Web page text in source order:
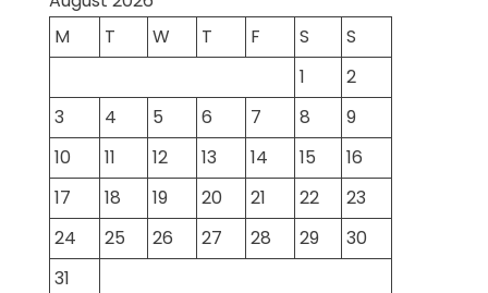
M
T W T F S
S
1
2
3
4 5 6 7 8
9
10
11 12 13 14 15
16
17
18 19 20 21 22
23
24
25 26 27 28 29
30
31